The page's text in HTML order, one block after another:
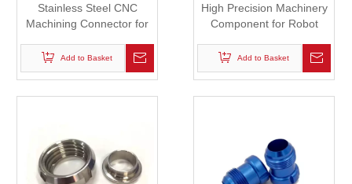
Stainless Steel CNC
Machining Connector for
Add to Basket
High Precision Machinery
Component for Robot
Add to Basket